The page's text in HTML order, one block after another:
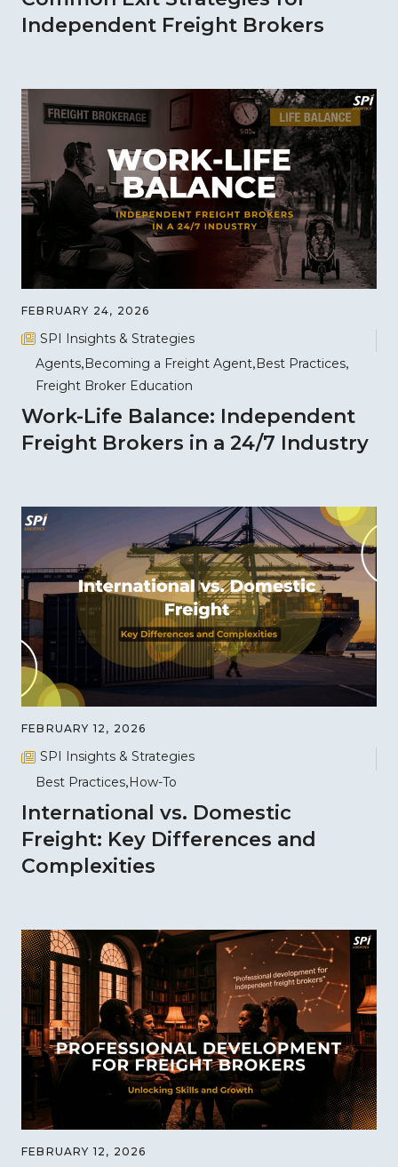
Independent Freight Brokers
FEBRUARY 24, 2026
SPI Insights & Strategies
Agents Becoming a Freight Agent Best Practices
Freight Broker Education
Work-Life Balance: Independent
Freight Brokers in a 24/7 Industry
FEBRUARY 12, 2026
SPI Insights & Strategies
Best Practices How-To
International vs. Domestic
Freight: Key Differences and
Complexities
FEBRUARY 12, 2026